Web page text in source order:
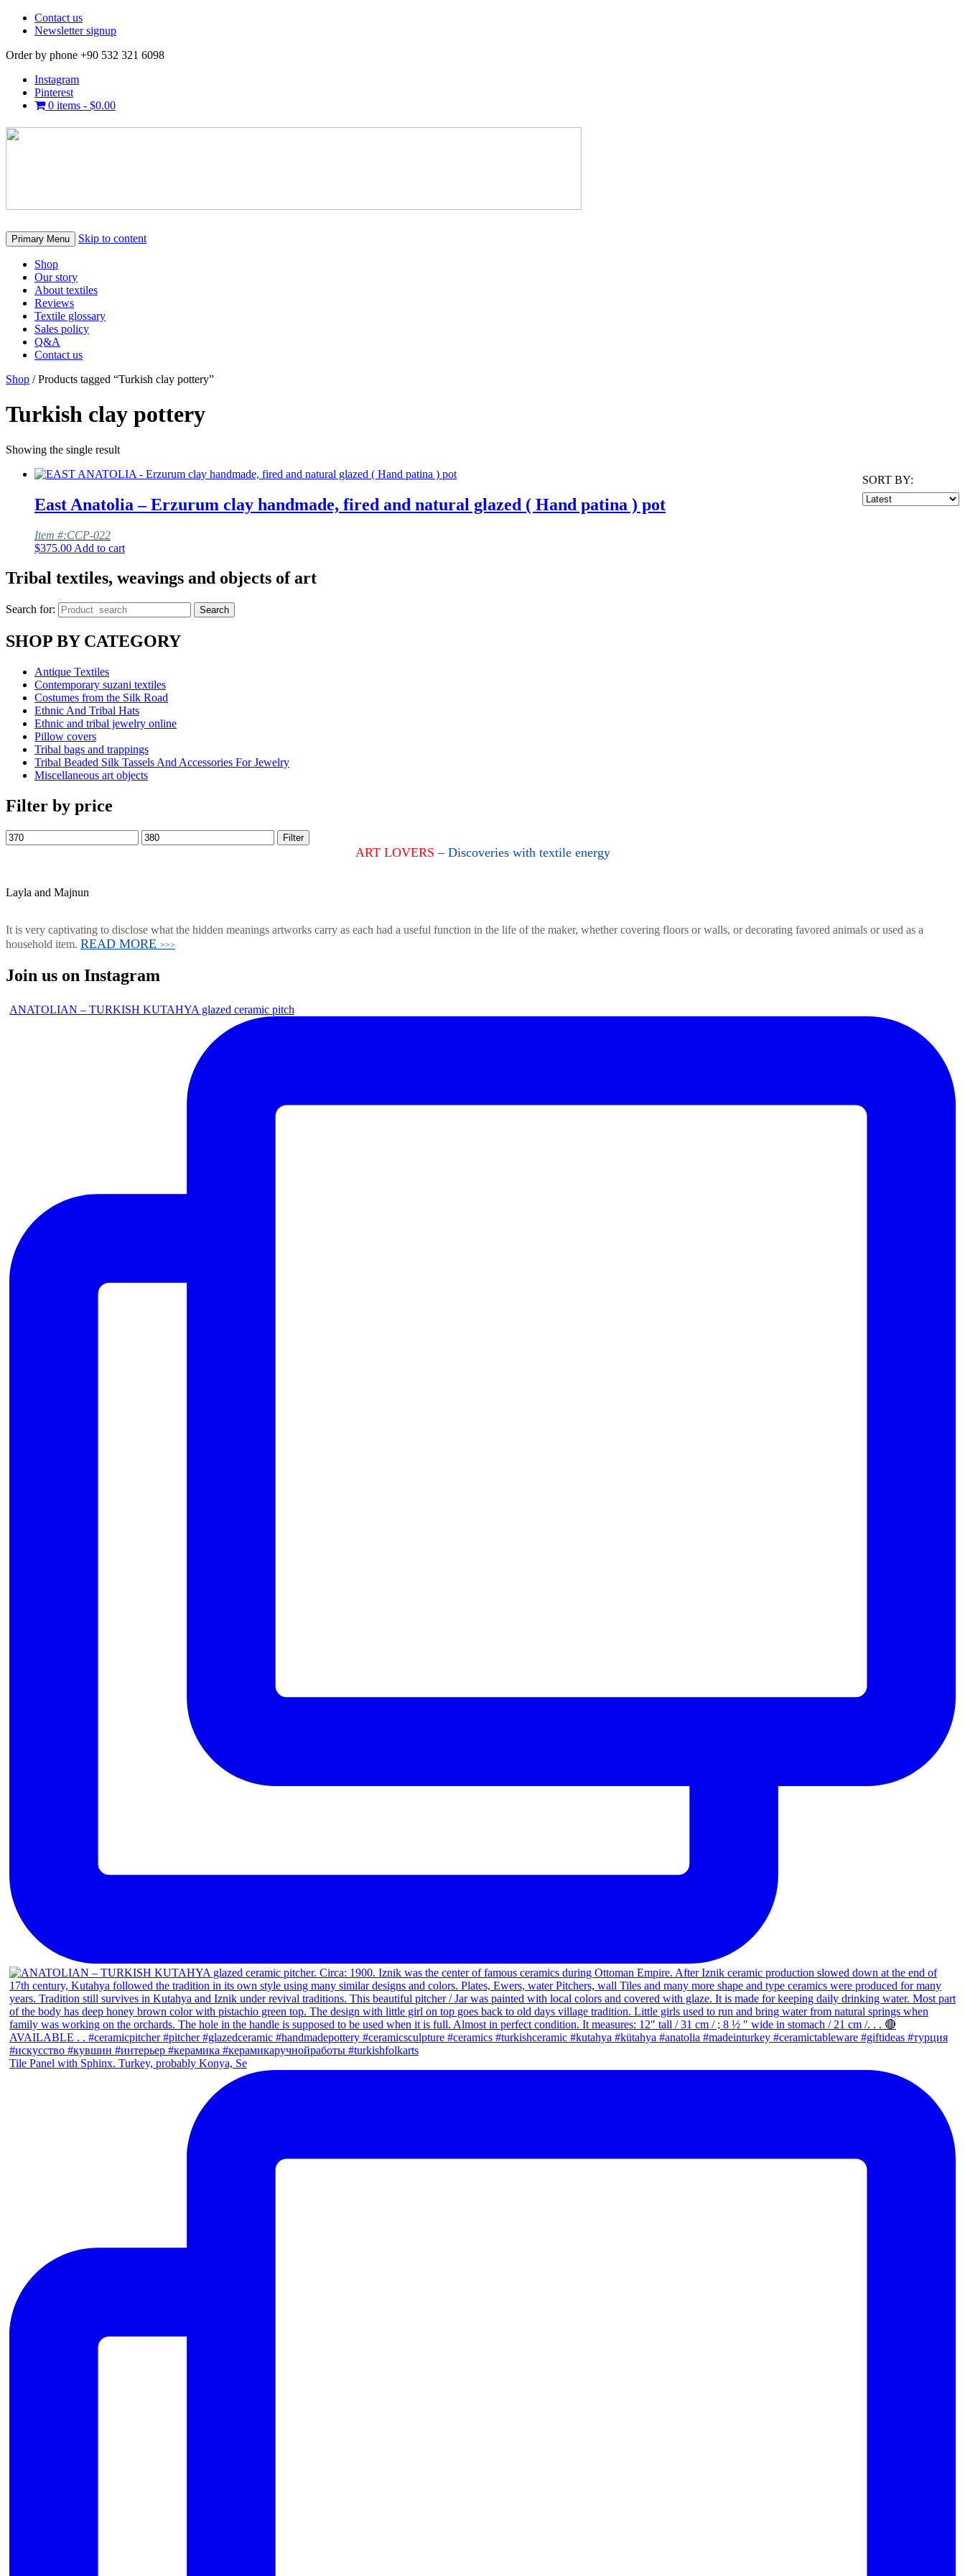
Contact us
Newsletter signup
Order by phone +90 532 321 6098
Instagram
Pinterest
0 items - $0.00
Primary Menu Skip to content
Shop
Our story
About textiles
Reviews
Textile glossary
Sales policy
Q&A
Contact us
Shop / Products tagged “Turkish clay pottery”
Turkish clay pottery
Showing the single result
SORT BY:
East Anatolia – Erzurum clay handmade, fired and natural glazed ( Hand patina ) pot
Item #:CCP-022
$375.00 Add to cart
Tribal textiles, weavings and objects of art
Search for: Search
SHOP BY CATEGORY
Antique Textiles
Contemporary suzani textiles
Costumes from the Silk Road
Ethnic And Tribal Hats
Ethnic and tribal jewelry online
Pillow covers
Tribal bags and trappings
Tribal Beaded Silk Tassels And Accessories For Jewelry
Miscellaneous art objects
Filter by price
Filter
ART LOVERS– Discoveries with textile energy
Layla and Majnun
It is very captivating to disclose what the hidden meanings artworks carry as each had a useful function in the life of the maker, whether covering floors or walls, or decorating favored animals or used as a
household item. READ MORE >>>
Join us on Instagram
ANATOLIAN – TURKISH KUTAHYA glazed ceramic pitch
Tile Panel with Sphinx. Turkey, probably Konya, Se